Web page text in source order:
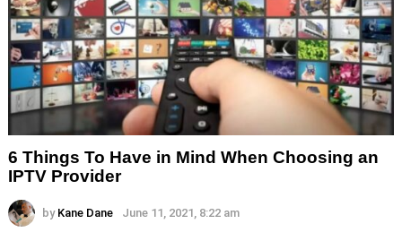
6 Things To Have in Mind When Choosing an
IPTV Provider
by Kane Dane June 11, 2021, 8:22 am